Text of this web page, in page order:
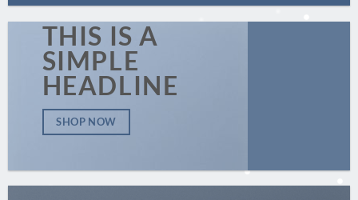
THIS IS A
SIMPLE
HEADLINE
SHOP NOW